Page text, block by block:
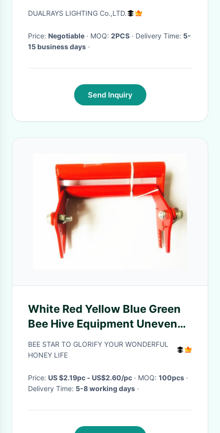
Football Stadium
DUALRAYS LIGHTING Co.,LTD.
Price: Negotiable · MOQ: 2PCS · Delivery Time: 5-
15 business days ·
Send Inquiry
White Red Yellow Blue Green
Bee Hive Equipment Uneven
Bars Frame Grip
BEE STAR TO GLORIFY YOUR WONDERFUL
HONEY LIFE
Price: US $2.19pc - US$2.60/pc · MOQ: 100pcs ·
Delivery Time: 5-8 working days ·